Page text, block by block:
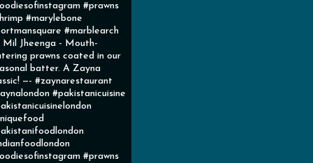
#prawns
#marylebone
#marblearch
Mil Jheenga - Mouth-
prawns coated in our
batter. A Zayna
—- #zaynarestaurant
#pakistanicuisine
#prawns